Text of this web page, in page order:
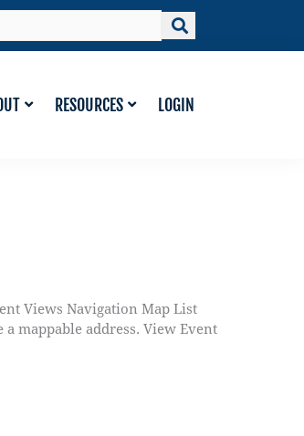
RESOURCES LOGIN
Views Navigation Map List
a mappable address. View Event